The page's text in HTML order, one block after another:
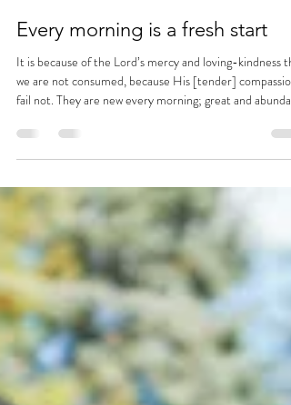
Jun 10
3 min read
Every morning is a fresh start
It is because of the Lord’s mercy and loving-kindness
fail not. They are new every morning; great and
is Your stability and faithfulness. ~Lamentations 3:22-
(AMP)